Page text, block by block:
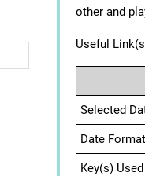
other and
Useful
Selected
Date
Key(s) Used